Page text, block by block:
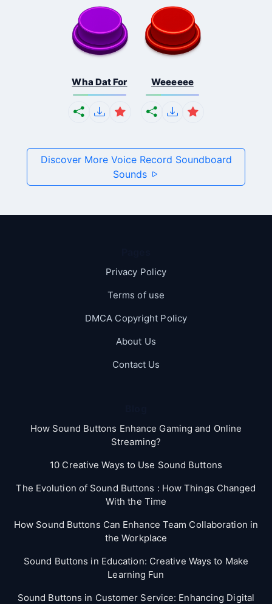
Wha Dat For Weeeeee
Discover More Voice Record Soundboard
Sounds
Privacy Policy
Terms of use
DMCA Copyright Policy
About Us
Contact Us
How Sound Buttons Enhance Gaming and Online
Streaming?
10 Creative Ways to Use Sound Buttons
The Evolution of Sound Buttons : How Things Changed
With the Time
How Sound Buttons Can Enhance Team Collaboration in
the Workplace
Sound Buttons in Education: Creative Ways to Make
Learning Fun
Sound Buttons in Customer Service: Enhancing Digital